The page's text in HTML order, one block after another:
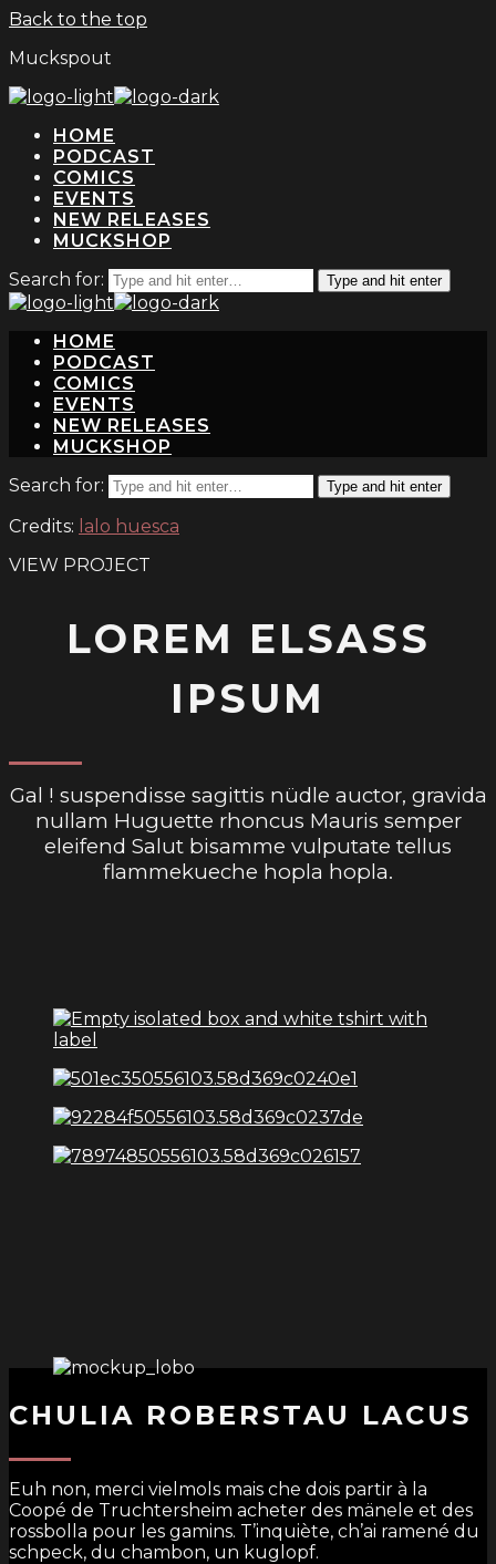
Back to the top
Muckspout
HOME
PODCAST
COMICS
EVENTS
NEW RELEASES
MUCKSHOP
Search for:
Type and hit enter
HOME
PODCAST
COMICS
EVENTS
NEW RELEASES
MUCKSHOP
Search for:
Type and hit enter
Credits: lalo huesca
VIEW PROJECT
LOREM ELSASS
IPSUM
Gal ! suspendisse sagittis nüdle auctor, gravida
nullam Huguette rhoncus Mauris semper
eleifend Salut bisamme vulputate tellus
flammekueche hopla hopla.
CHULIA ROBERSTAU LACUS
Euh non, merci vielmols mais che dois partir à la
Coopé de Truchtersheim acheter des mänele et des
rossbolla pour les gamins. T’inquiète, ch’ai ramené du
schpeck, du chambon, un kuglopf.